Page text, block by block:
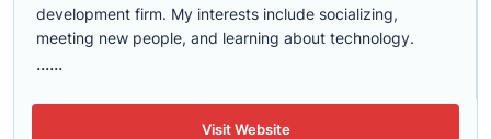
development firm. My interests include socializing,
meeting new people, and learning about technology.
......
Visit Website